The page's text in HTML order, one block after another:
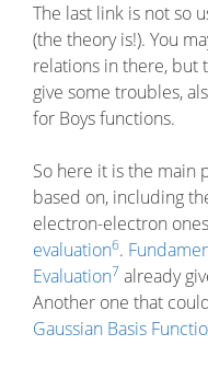
The last link is not so
(the theory is!). You
relations in there, but
give some troubles,
for Boys functions.
So here it is the main
based on, including
electron-electron
evaluation6.
Evaluation7 already
Another one that
Gaussian Basis